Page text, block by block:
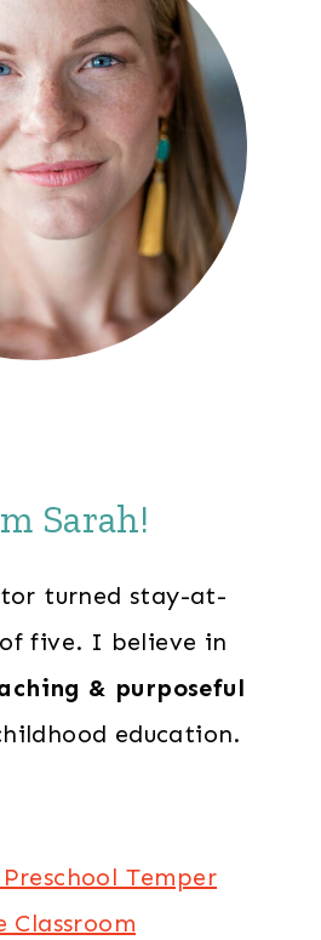
Sarah!
turned stay-at-
five. I believe in
& purposeful
education.
Temper
Classroom